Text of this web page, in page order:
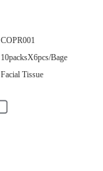
COPR001
10packsX6pcs/Bage
Facial Tissue